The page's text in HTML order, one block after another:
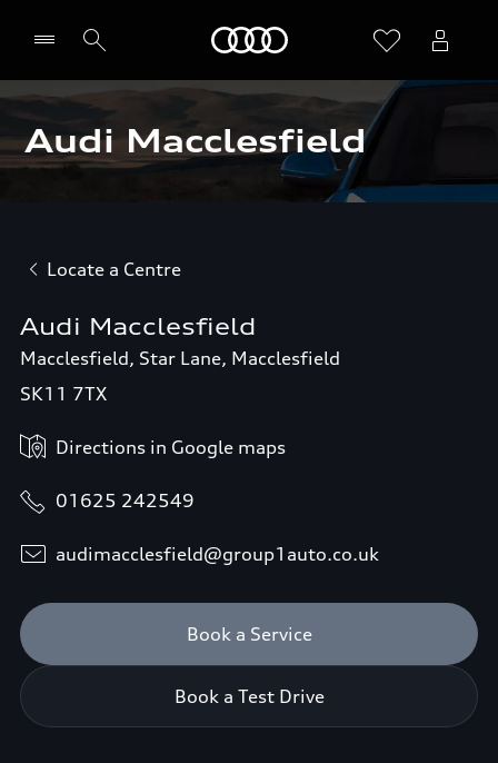
Audi Macclesfield
Locate a Centre
Audi Macclesfield
Macclesfield, Star Lane, Macclesfield
SK11 7TX
Directions in Google maps
01625 242549
audimacclesfield@group1auto.co.uk
Book a Service
Book a Test Drive